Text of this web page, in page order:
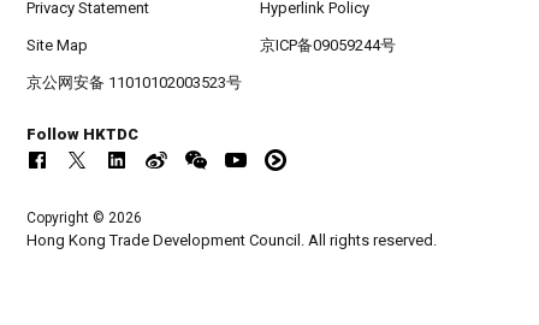
Privacy Statement Hyperlink Policy
Site Map 京ICP备09059244号
京公网安备 11010102003523号
Follow HKTDC
Copyright © 2026
Hong Kong Trade Development Council. All rights reserved.